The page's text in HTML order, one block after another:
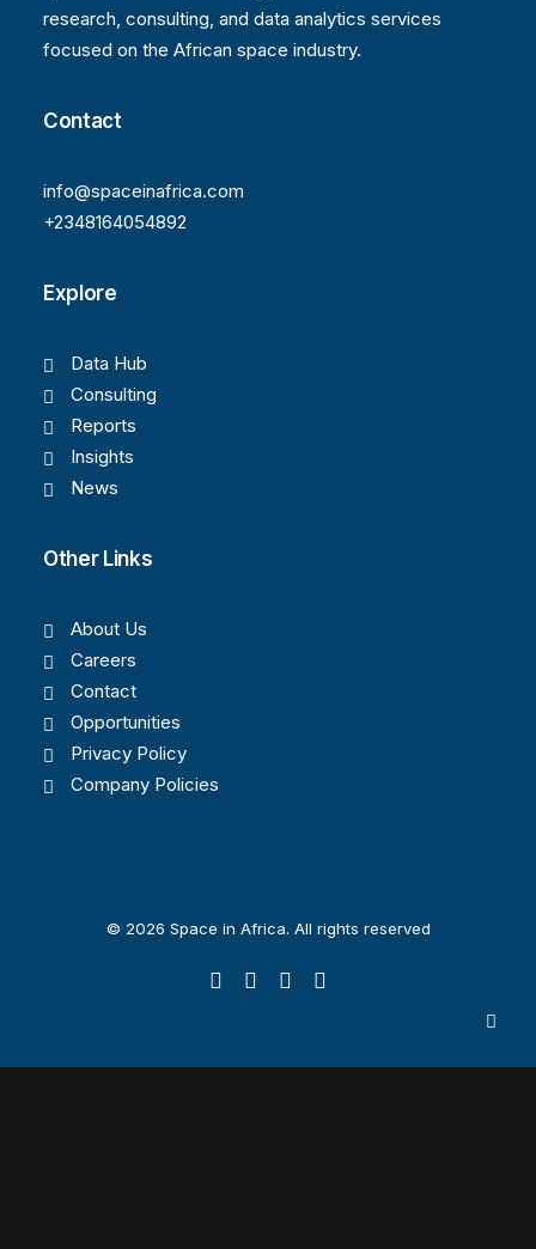
research, consulting, and data analytics services
focused on the African space industry.
Contact
info@spaceinafrica.com
+2348164054892
Explore
Data Hub
Consulting
Reports
Insights
News
Other Links
About Us
Careers
Contact
Opportunities
Privacy Policy
Company Policies
© 2026 Space in Africa. All rights reserved